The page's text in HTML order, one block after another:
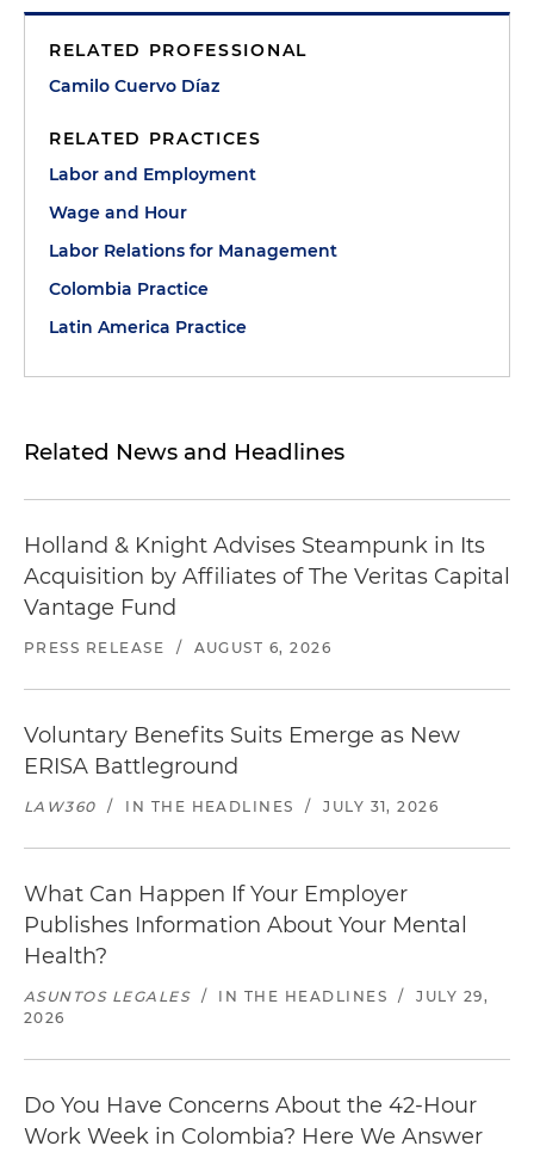
RELATED PROFESSIONAL
Camilo Cuervo Díaz
RELATED PRACTICES
Labor and Employment
Wage and Hour
Labor Relations for Management
Colombia Practice
Latin America Practice
Related News and Headlines
Holland & Knight Advises Steampunk in Its
Acquisition by Affiliates of The Veritas Capital
Vantage Fund
PRESS RELEASE / AUGUST 6, 2026
Voluntary Benefits Suits Emerge as New
ERISA Battleground
LAW360 / IN THE HEADLINES / JULY 31, 2026
What Can Happen If Your Employer
Publishes Information About Your Mental
Health?
ASUNTOS LEGALES / IN THE HEADLINES /
JULY 29,
2026
Do You Have Concerns About the 42-Hour
Work Week in Colombia? Here We Answer